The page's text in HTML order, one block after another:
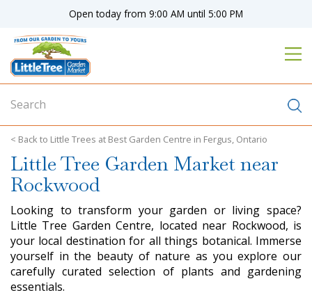
o
n
Little Trees at Best Garden Centre in Fergus, Ontario
Open today from 9:00 AM until 5:00 PM
Little Tree Garden Market near
Rockwood
Looking to transform your garden or living space?
Little Tree Garden Centre, located near Rockwood, is
your local destination for all things botanical. Immerse
yourself in the beauty of nature as you explore our
carefully curated selection of plants and gardening
essentials.